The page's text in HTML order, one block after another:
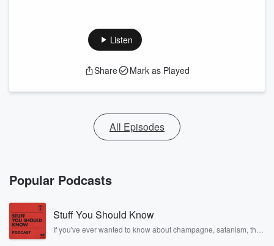
Listen
Share Mark as Played
All Episodes
Popular Podcasts
Stuff You Should Know
If you've ever wanted to know about champagne, satanism, the